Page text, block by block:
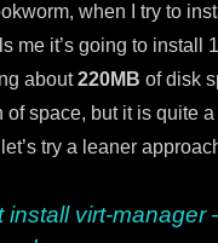
when I try to
me it’s going to install
about220MB of disk
of space, but it is quite
try a leaner
install virt-manager